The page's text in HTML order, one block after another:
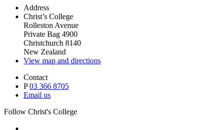
Address
Christ’s College
Rolleston Avenue
Private Bag 4900
Christchurch 8140
New Zealand
View map and directions
Contact
P03 366 8705
Email us
Follow Christ's College